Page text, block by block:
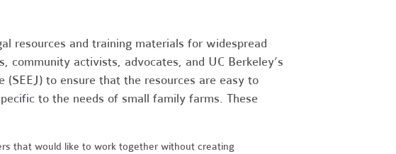
resources and training materials for widespread
community activists, advocates, and UC Berkeley’s
to ensure that the resources are easy to
to the needs of small family farms. These
that would like to work together without creating